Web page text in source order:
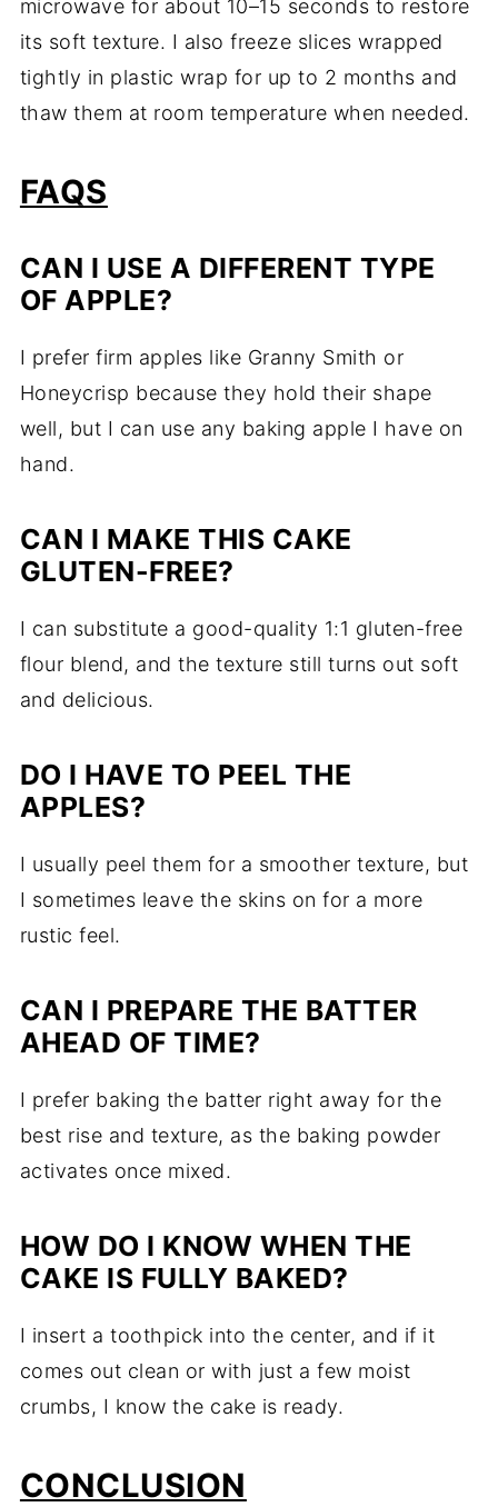
microwave for about 10–15 seconds to restore
its soft texture. I also freeze slices wrapped
tightly in plastic wrap for up to 2 months and
thaw them at room temperature when needed.
FAQS
CAN I USE A DIFFERENT TYPE
OF APPLE?
I prefer firm apples like Granny Smith or
Honeycrisp because they hold their shape
well, but I can use any baking apple I have on
hand.
CAN I MAKE THIS CAKE
GLUTEN-FREE?
I can substitute a good-quality 1:1 gluten-free
flour blend, and the texture still turns out soft
and delicious.
DO I HAVE TO PEEL THE
APPLES?
I usually peel them for a smoother texture, but
I sometimes leave the skins on for a more
rustic feel.
CAN I PREPARE THE BATTER
AHEAD OF TIME?
I prefer baking the batter right away for the
best rise and texture, as the baking powder
activates once mixed.
HOW DO I KNOW WHEN THE
CAKE IS FULLY BAKED?
I insert a toothpick into the center, and if it
comes out clean or with just a few moist
crumbs, I know the cake is ready.
CONCLUSION